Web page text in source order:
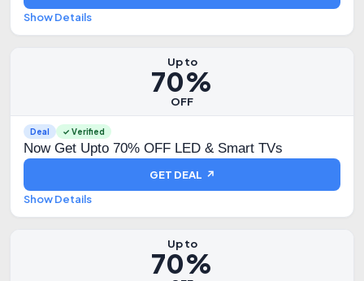
Show Details
Up to
70%
OFF
Deal ✓ Verified
Now Get Upto 70% OFF LED & Smart TVs
GET DEAL ↗
Show Details
Up to
70%